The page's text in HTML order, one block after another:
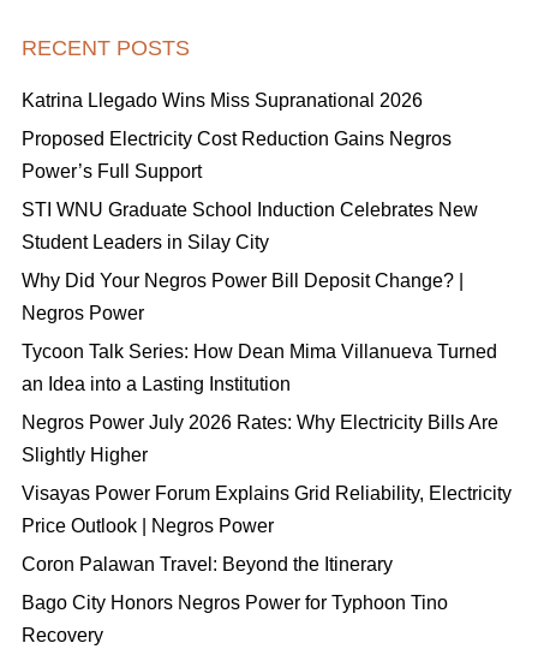
RECENT POSTS
Katrina Llegado Wins Miss Supranational 2026
Proposed Electricity Cost Reduction Gains Negros
Power’s Full Support
STI WNU Graduate School Induction Celebrates New
Student Leaders in Silay City
Why Did Your Negros Power Bill Deposit Change? |
Negros Power
Tycoon Talk Series: How Dean Mima Villanueva Turned
an Idea into a Lasting Institution
Negros Power July 2026 Rates: Why Electricity Bills Are
Slightly Higher
Visayas Power Forum Explains Grid Reliability, Electricity
Price Outlook | Negros Power
Coron Palawan Travel: Beyond the Itinerary
Bago City Honors Negros Power for Typhoon Tino
Recovery